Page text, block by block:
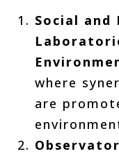
Social
where
are